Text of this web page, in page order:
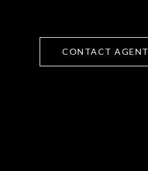
CONTACT AGENT